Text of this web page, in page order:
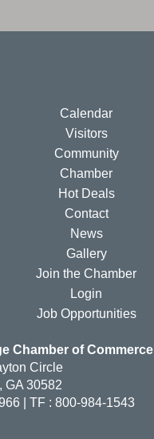
Calendar
Visitors
Community
Chamber
Hot Deals
Contact
News
Gallery
Join the Chamber
Login
Job Opportunities
Chamber of Commerce
Circle
GA 30582
| TF : 800-984-1543